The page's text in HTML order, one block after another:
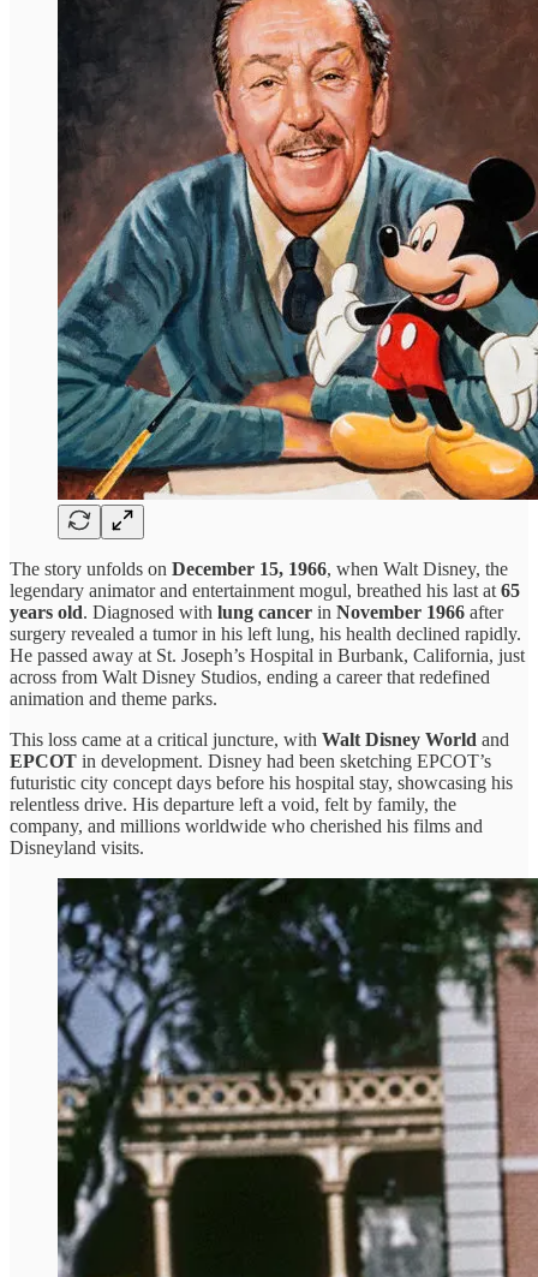
The story unfolds on December 15, 1966, when Walt Disney, the
legendary animator and entertainment mogul, breathed his last at 65
years old. Diagnosed with lung cancer in November 1966 after
surgery revealed a tumor in his left lung, his health declined rapidly.
He passed away at St. Joseph’s Hospital in Burbank, California, just
across from Walt Disney Studios, ending a career that redefined
animation and theme parks.
This loss came at a critical juncture, with Walt Disney World and
EPCOT in development. Disney had been sketching EPCOT’s
futuristic city concept days before his hospital stay, showcasing his
relentless drive. His departure left a void, felt by family, the
company, and millions worldwide who cherished his films and
Disneyland visits.